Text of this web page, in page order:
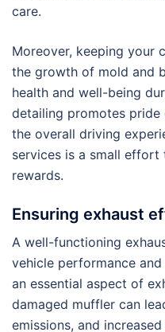
care.
Moreover, keeping your
the growth of mold and
health and well-being
detailing promotes
the overall driving
services is a small effort
rewards.
Ensuring exhaust
A well-functioning
vehicle performance
an essential aspect of
damaged muffler can
emissions, and